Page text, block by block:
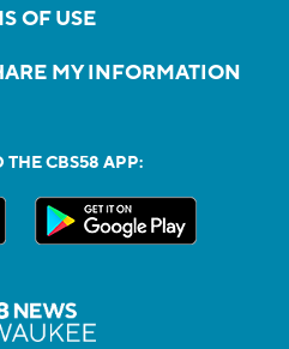
OF USE
MY INFORMATION
CBS58 APP: